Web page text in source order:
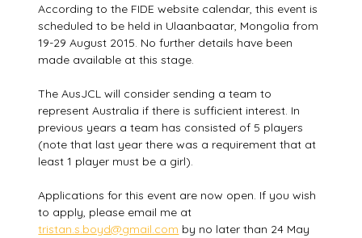
According to the FIDE website calendar, this event is
scheduled to be held in Ulaanbaatar, Mongolia from
19-29 August 2015. No further details have been
made available at this stage.
The AusJCL will consider sending a team to
represent Australia if there is sufficient interest. In
previous years a team has consisted of 5 players
(note that last year there was a requirement that at
least 1 player must be a girl).
Applications for this event are now open. If you wish
to apply, please email me at
tristan.s.boyd@gmail.com by no later than 24 May